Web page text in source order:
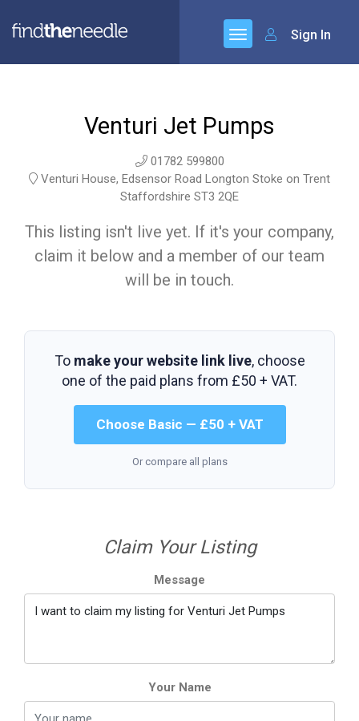
Sign In
Venturi Jet Pumps
01782 599800
Venturi House, Edsensor Road Longton Stoke on Trent
Staffordshire ST3 2QE
This listing isn't live yet. If it's your company,
claim it below and a member of our team
will be in touch.
To make your website link live, choose
one of the paid plans from £50 + VAT.
Choose Basic — £50 + VAT
Or compare all plans
Claim Your Listing
Message
Your Name